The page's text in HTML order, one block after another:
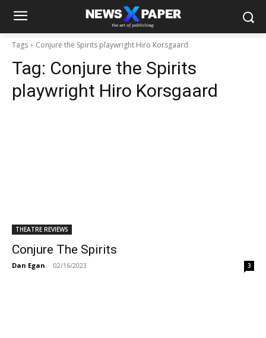
Tags Conjure the Spirits playwright Hiro Korsgaard
Tag: Conjure the Spirits
playwright Hiro Korsgaard
THEATRE REVIEWS
Conjure The Spirits
Dan Egan - 02/16/2023 3